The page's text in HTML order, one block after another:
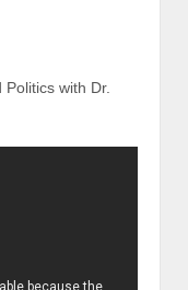
with Dr.